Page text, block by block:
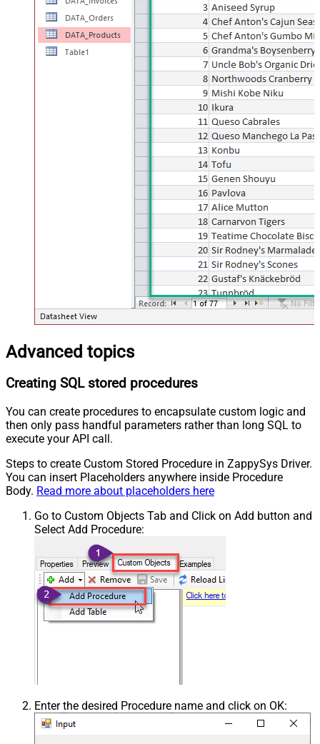
Advanced topics
Creating SQL stored procedures
You can create procedures to encapsulate custom logic and
then only pass handful parameters rather than long SQL to
execute your API call.
Steps to create Custom Stored Procedure in ZappySys Driver.
You can insert Placeholders anywhere inside Procedure
Body. Read more about placeholders here
Go to Custom Objects Tab and Click on Add button and
Select Add Procedure:
Enter the desired Procedure name and click on OK: